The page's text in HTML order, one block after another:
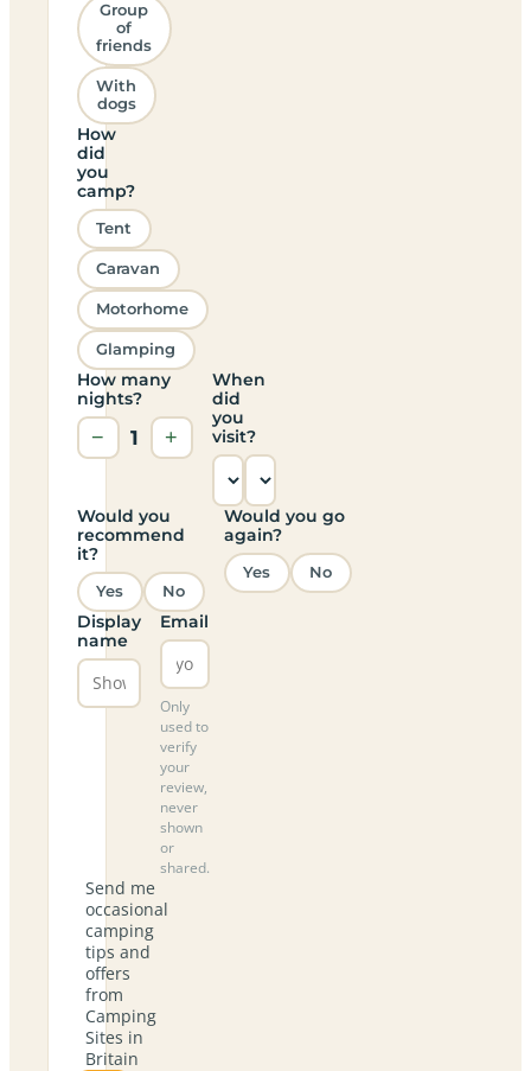
Group
of
friends
With
dogs
How
did
you
camp?
Tent
Caravan
Motorhome
Glamping
How many
nights?
− 1 +
When
did
you
visit?
Would you
recommend
it?
Yes No
Would you go
again?
Yes No
Display
name
Email
Only
used to
verify
your
review,
never
shown
or
shared.
Send me
occasional
camping
tips and
offers
from
Camping
Sites in
Britain